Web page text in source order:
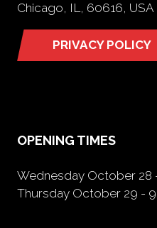
Chicago, IL, 60616, USA
PRIVACY POLICY
(opens
OPENING TIMES
Wednesday October 28
Thursday October 29 -